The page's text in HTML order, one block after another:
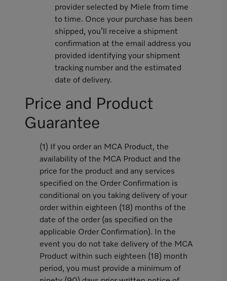
provider selected by Miele from time
to time. Once your purchase has been
shipped, you’ll receive a shipment
confirmation at the email address you
provided identifying your shipment
tracking number and the estimated
date of delivery.
Price and Product
Guarantee
(1) If you order an MCA Product, the
availability of the MCA Product and the
price for the product and any services
specified on the Order Confirmation is
conditional on you taking delivery of your
order within eighteen (18) months of the
date of the order (as specified on the
applicable Order Confirmation). In the
event you do not take delivery of the MCA
Product within such eighteen (18) month
period, you must provide a minimum of